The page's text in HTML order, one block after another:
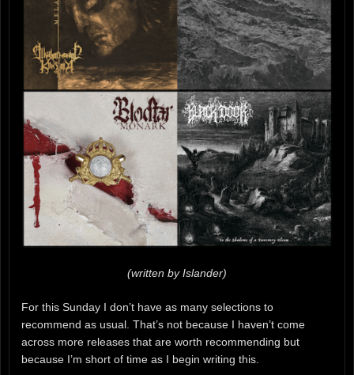
(written by Islander)
For this Sunday I don’t have as many selections to
recommend as usual. That’s not because I haven’t come
across more releases that are worth recommending but
because I’m short of time as I begin writing this.